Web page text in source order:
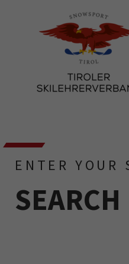
ENTER YOUR
SEARCH